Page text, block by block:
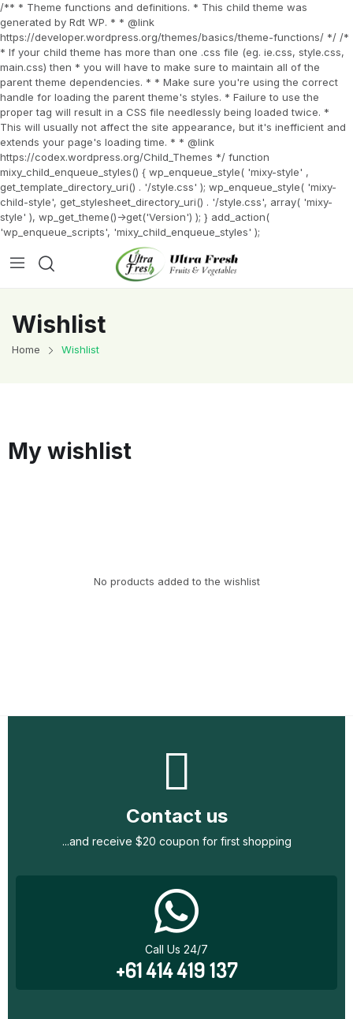
/** * Theme functions and definitions. * This child theme was
generated by Rdt WP. * * @link
https://developer.wordpress.org/themes/basics/theme-functions/ */ /*
* If your child theme has more than one .css file (eg. ie.css, style.css,
main.css) then * you will have to make sure to maintain all of the
parent theme dependencies. * * Make sure you're using the correct
handle for loading the parent theme's styles. * Failure to use the
proper tag will result in a CSS file needlessly being loaded twice. *
This will usually not affect the site appearance, but it's inefficient and
extends your page's loading time. * * @link
https://codex.wordpress.org/Child_Themes */ function
mixy_child_enqueue_styles() { wp_enqueue_style( 'mixy-style' ,
get_template_directory_uri() . '/style.css' ); wp_enqueue_style( 'mixy-
child-style', get_stylesheet_directory_uri() . '/style.css', array( 'mixy-
style' ), wp_get_theme()->get('Version') ); } add_action(
'wp_enqueue_scripts', 'mixy_child_enqueue_styles' );
Wishlist
Home Wishlist
My wishlist
No products added to the wishlist
Contact us
...and receive $20 coupon for first shopping
Call Us 24/7
+61 414 419 137